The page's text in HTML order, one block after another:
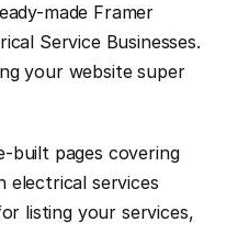
made Framer
Service Businesses.
your website super
built pages covering
electrical services
listing your services,